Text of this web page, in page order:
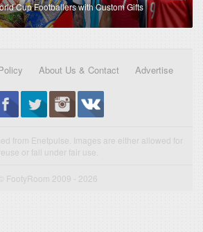
Cup Footballers with Custom Gifts
About Us & Contact Advertise
from Enetpulse. Images are either allowed for
or fall under fair use.
© FootyRoom 2009 - 2026